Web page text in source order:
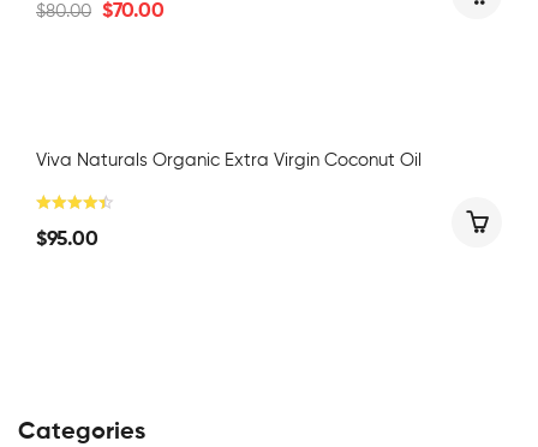
$80.00 $70.00
Viva Naturals Organic Extra Virgin Coconut Oil
$95.00
Categories